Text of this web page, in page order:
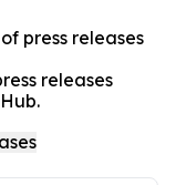
press releases
releases